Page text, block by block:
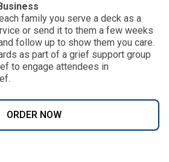
family you serve a deck as a
or send it to them a few weeks
follow up to show them you care.
as part of a grief support group
to engage attendees in
ORDER NOW